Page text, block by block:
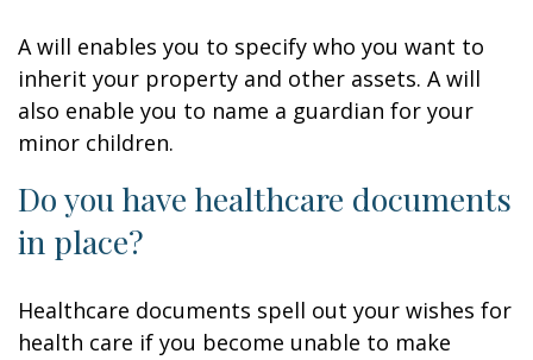
A will enables you to specify who you want to
inherit your property and other assets. A will
also enable you to name a guardian for your
minor children.
Do you have healthcare documents
in place?
Healthcare documents spell out your wishes for
health care if you become unable to make